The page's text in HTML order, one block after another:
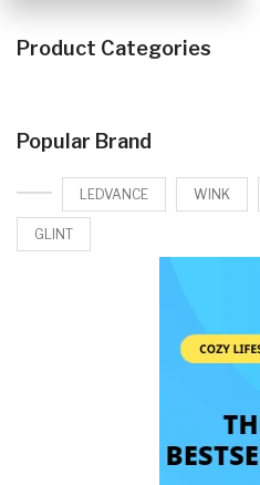
Product Categories
Popular Brand
LEDVANCE WINK
GLINT